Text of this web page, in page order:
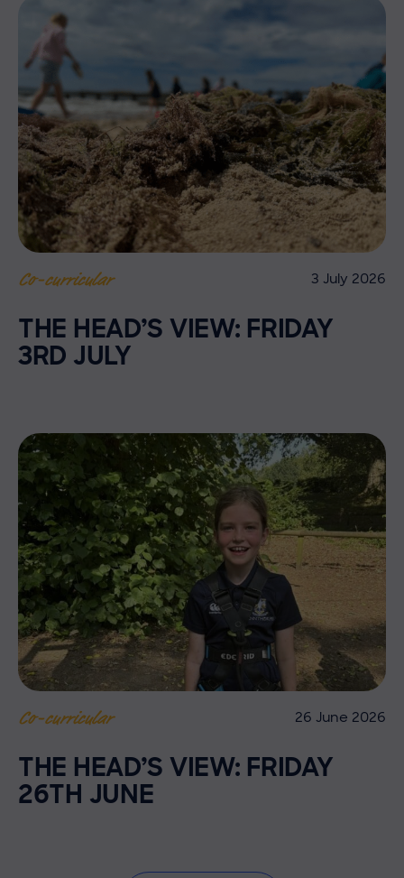
Co-curricular 3 July 2026
THE HEAD’S VIEW: FRIDAY
3RD JULY
Co-curricular 26 June 2026
THE HEAD’S VIEW: FRIDAY
26TH JUNE